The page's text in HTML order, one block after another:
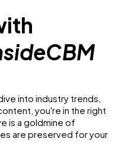
into industry trends,
you're in the right
is a goldmine of
are preserved for your